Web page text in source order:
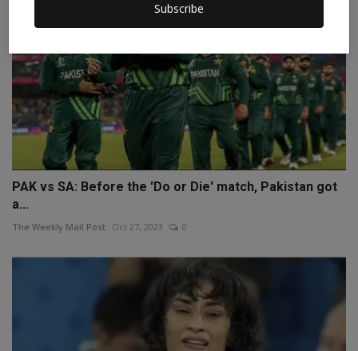
Subscribe
PAK vs SA: Before the 'Do or Die' match, Pakistan got
a...
The Weekly Mail Post Oct 27, 2023 0